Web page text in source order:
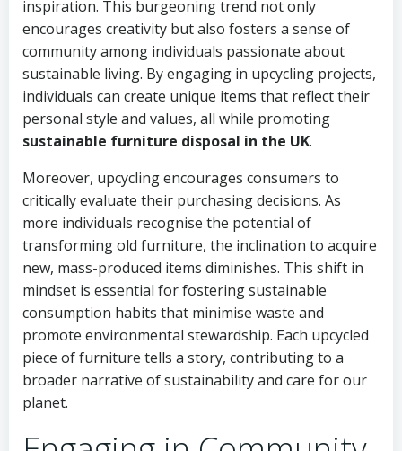
inspiration. This burgeoning trend not only
encourages creativity but also fosters a sense of
community among individuals passionate about
sustainable living. By engaging in upcycling projects,
individuals can create unique items that reflect their
personal style and values, all while promoting
sustainable furniture disposal in the UK.
Moreover, upcycling encourages consumers to
critically evaluate their purchasing decisions. As
more individuals recognise the potential of
transforming old furniture, the inclination to acquire
new, mass-produced items diminishes. This shift in
mindset is essential for fostering sustainable
consumption habits that minimise waste and
promote environmental stewardship. Each upcycled
piece of furniture tells a story, contributing to a
broader narrative of sustainability and care for our
planet.